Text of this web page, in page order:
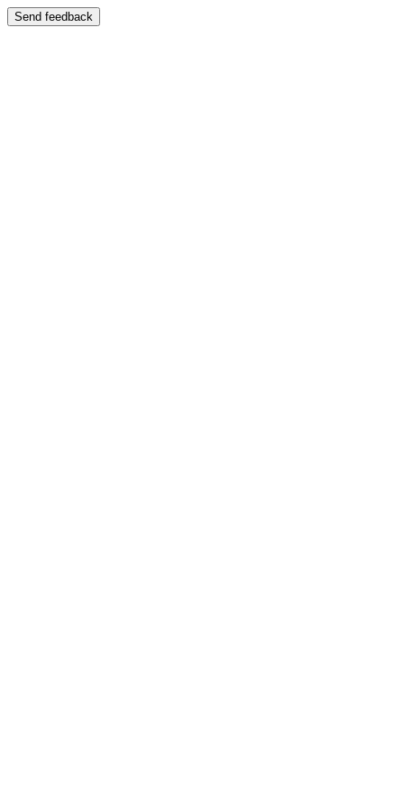
Send feedback